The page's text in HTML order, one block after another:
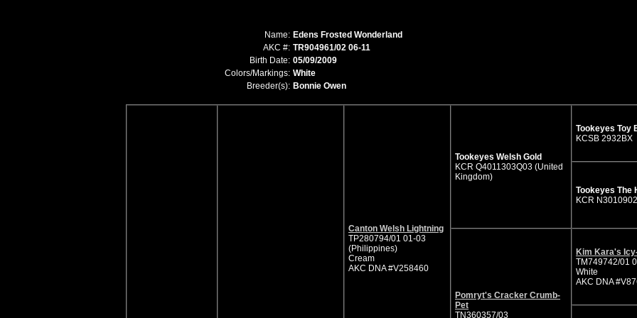
Name: Edens Frosted Wonderland
AKC #: TR904961/02 06-11
Birth Date: 05/09/2009
Colors/Markings: White
Breeder(s): Bonnie Owen
Canton Welsh Lightning
TP280794/01 01-03
(Philippines)
Cream
AKC DNA #V258460
Tookeyes Welsh Gold
KCR Q4011303Q03 (United
Kingdom)
Tookeyes Toy
KCSB 2932BX
Tookeyes The
KCR
Pomryt's Cracker Crumb-
Pet
TN360357/03
Kim Kara's
TM749742/01
White
AKC DNA